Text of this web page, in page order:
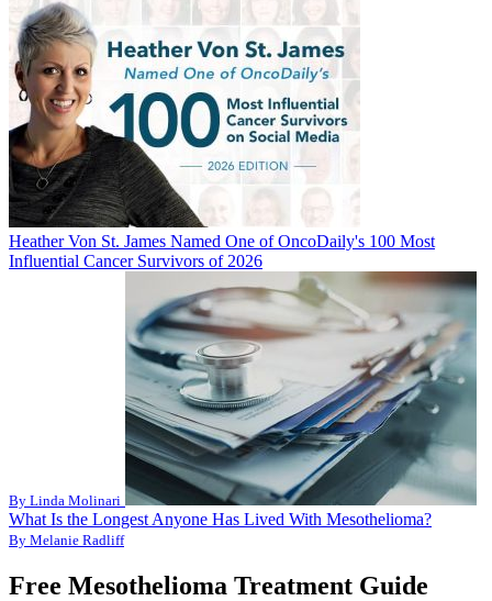
Heather Von St. James Named One of OncoDaily's 100 Most
Influential Cancer Survivors of 2026
By Linda Molinari
What Is the Longest Anyone Has Lived With Mesothelioma?
By Melanie Radliff
Free Mesothelioma Treatment Guide